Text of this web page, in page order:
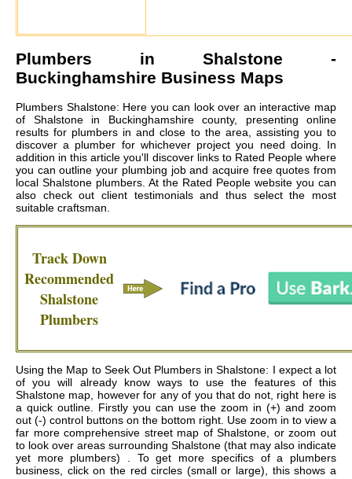
Plumbers in Shalstone -
Buckinghamshire Business Maps
Plumbers Shalstone: Here you can look over an interactive map
of Shalstone in Buckinghamshire county, presenting online
results for plumbers in and close to the area, assisting you to
discover a plumber for whichever project you need doing. In
addition in this article you'll discover links to Rated People where
you can outline your plumbing job and acquire free quotes from
local Shalstone plumbers. At the Rated People website you can
also check out client testimonials and thus select the most
suitable craftsman.
Track Down
Recommended
Shalstone
Plumbers
Using the Map to Seek Out Plumbers in Shalstone: I expect a lot
of you will already know ways to use the features of this
Shalstone map, however for any of you that do not, right here is
a quick outline. Firstly you can use the zoom in (+) and zoom
out (-) control buttons on the bottom right. Use zoom in to view a
far more comprehensive street map of Shalstone, or zoom out
to look over areas surrounding Shalstone (that may also indicate
yet more plumbers) . To get more specifics of a plumbers
business, click on the red circles (small or large), this shows a